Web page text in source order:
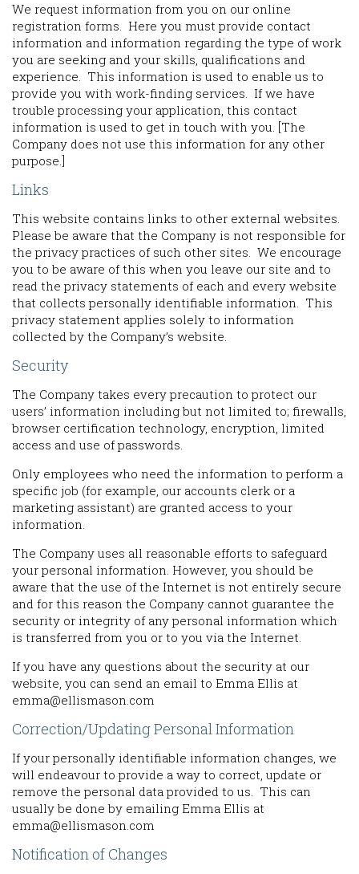
We request information from you on our online
registration forms. Here you must provide contact
information and information regarding the type of work
you are seeking and your skills, qualifications and
experience. This information is used to enable us to
provide you with work-finding services. If we have
trouble processing your application, this contact
information is used to get in touch with you. [The
Company does not use this information for any other
purpose.]
Links
This website contains links to other external websites.
Please be aware that the Company is not responsible for
the privacy practices of such other sites. We encourage
you to be aware of this when you leave our site and to
read the privacy statements of each and every website
that collects personally identifiable information. This
privacy statement applies solely to information
collected by the Company’s website.
Security
The Company takes every precaution to protect our
users’ information including but not limited to; firewalls,
browser certification technology, encryption, limited
access and use of passwords.
Only employees who need the information to perform a
specific job (for example, our accounts clerk or a
marketing assistant) are granted access to your
information.
The Company uses all reasonable efforts to safeguard
your personal information. However, you should be
aware that the use of the Internet is not entirely secure
and for this reason the Company cannot guarantee the
security or integrity of any personal information which
is transferred from you or to you via the Internet.
If you have any questions about the security at our
website, you can send an email to Emma Ellis at
emma@ellismason.com
Correction/Updating Personal Information
If your personally identifiable information changes, we
will endeavour to provide a way to correct, update or
remove the personal data provided to us. This can
usually be done by emailing Emma Ellis at
emma@ellismason.com
Notification of Changes